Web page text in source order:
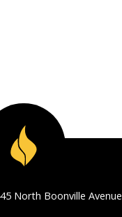
North Boonville Avenue